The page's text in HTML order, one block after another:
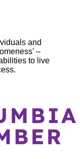
and
–
to live